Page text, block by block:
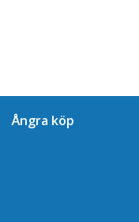
Ångra köp